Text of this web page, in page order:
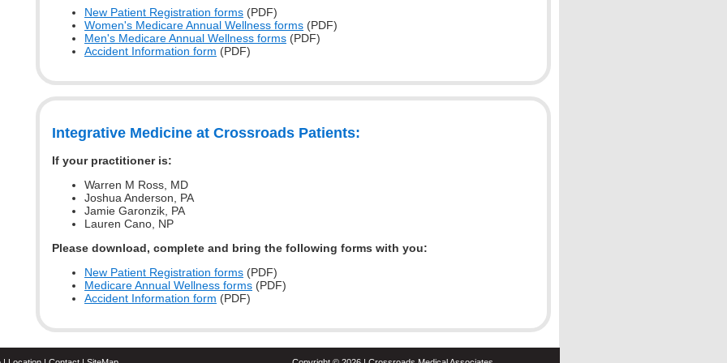
New Patient Registration forms (PDF)
Women's Medicare Annual Wellness forms (PDF)
Men's Medicare Annual Wellness forms (PDF)
Accident Information form (PDF)
Integrative Medicine at Crossroads Patients:
If your practitioner is:
Warren M Ross, MD
Joshua Anderson, PA
Jamie Garonzik, PA
Lauren Cano, NP
Please download, complete and bring the following forms with you:
New Patient Registration forms (PDF)
Medicare Annual Wellness forms (PDF)
Accident Information form (PDF)